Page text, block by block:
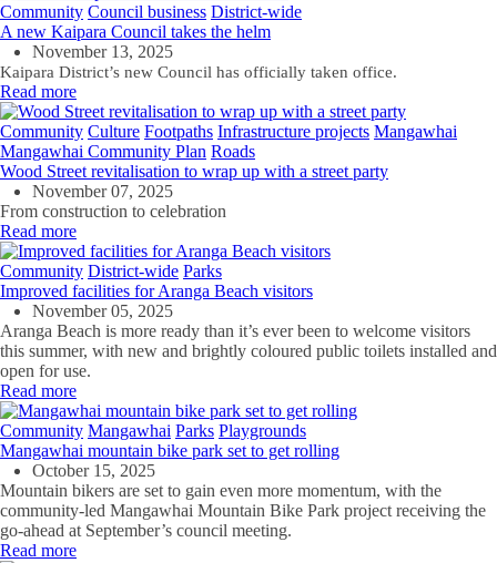
Community Council business District-wide
A new Kaipara Council takes the helm
November 13, 2025
Kaipara District’s new Council has officially taken office.
Read more
Community Culture Footpaths Infrastructure projects Mangawhai
Mangawhai Community Plan Roads
Wood Street revitalisation to wrap up with a street party
November 07, 2025
From construction to celebration
Read more
Community District-wide Parks
Improved facilities for Aranga Beach visitors
November 05, 2025
Aranga Beach is more ready than it’s ever been to welcome visitors
this summer, with new and brightly coloured public toilets installed and
open foruse.
Read more
Community Mangawhai Parks Playgrounds
Mangawhai mountain bike park set to get rolling
October 15, 2025
Mountain bikers are set to gain even more momentum, with the
community-led Mangawhai Mountain Bike Park project receiving the
go-ahead at September’s council meeting.
Read more